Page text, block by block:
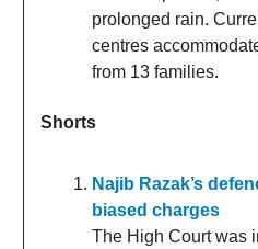
prolonged rain.
centres
from 13 families.
Shorts
Najib Razak’s
biased charges
The High Court was